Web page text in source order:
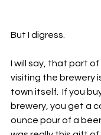
But I digress.
I will say, that part
visiting the brewery
town itself.  If you
brewery, you get a
ounce pour of a